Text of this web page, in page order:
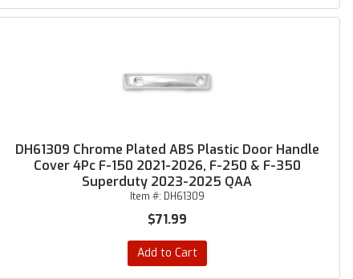
DH61309 Chrome Plated ABS Plastic Door Handle
Cover 4Pc F-150 2021-2026, F-250 & F-350
Superduty 2023-2025 QAA
Item #: DH61309
$71.99
Add to Cart